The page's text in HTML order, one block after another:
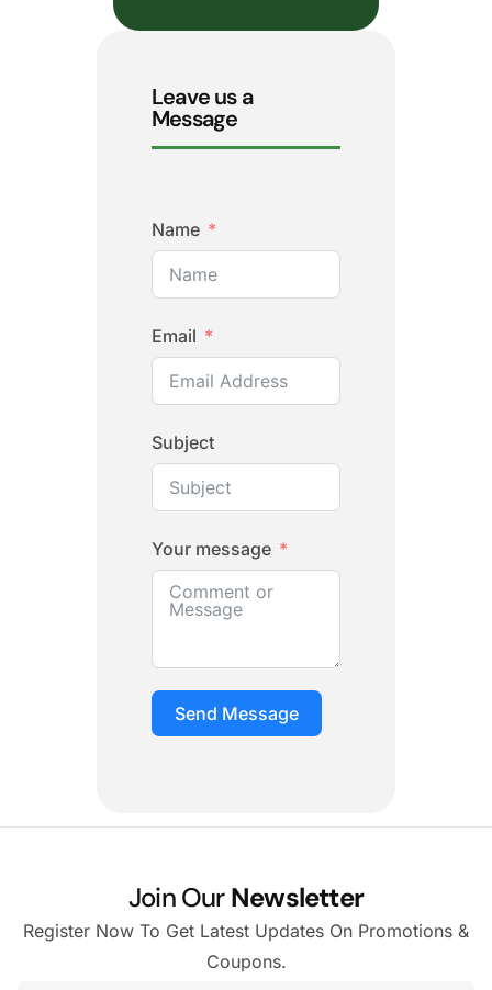
Leave us a
Message
Name
Email
Subject
Your message
Send Message
Join OurNewsletter
Register Now To Get Latest Updates On Promotions &
Coupons.